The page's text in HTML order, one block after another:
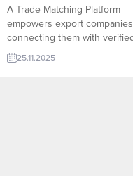
A Trade Matching Platform
empowers export
connecting them with
global buyers in real time,
eliminating the traditional
25.11.2025